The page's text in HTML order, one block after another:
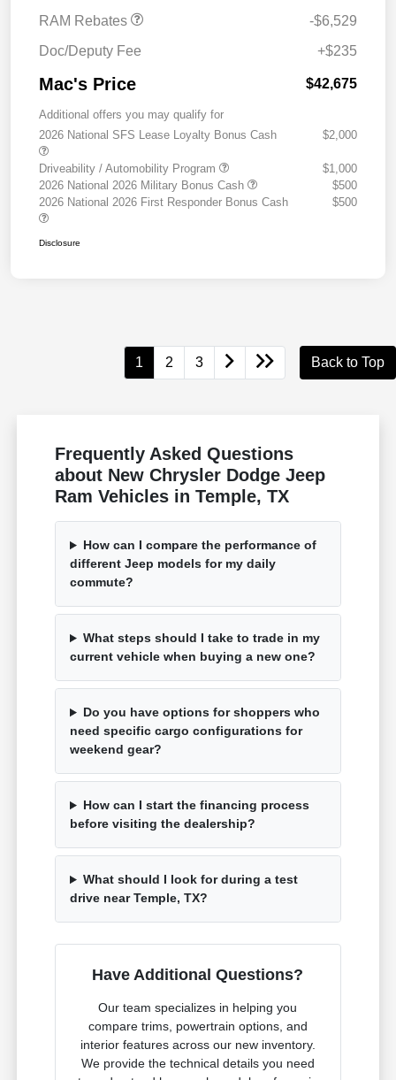
RAM Rebates
-$6,529
Doc/Deputy Fee
+$235
Mac's Price $42,675
Additional offers you may qualify for
2026 National SFS Lease Loyalty Bonus Cash
$2,000
Driveability / Automobility Program
$1,000
2026 National 2026 Military Bonus Cash
$500
2026 National 2026 First Responder Bonus Cash
$500
Disclosure
1 2 3 Back to Top
Frequently Asked Questions
about New Chrysler Dodge Jeep
Ram Vehicles in Temple, TX
How can I compare the performance of
different Jeep models for my daily
commute?
What steps should I take to trade in my
current vehicle when buying a new one?
Do you have options for shoppers who
need specific cargo configurations for
weekend gear?
How can I start the financing process
before visiting the dealership?
What should I look for during a test
drive near Temple, TX?
Have Additional Questions?
Our team specializes in helping you
compare trims, powertrain options, and
interior features across our new inventory.
We provide the technical details you need